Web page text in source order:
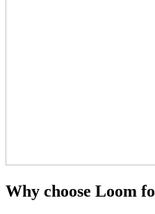
Why choose Loom